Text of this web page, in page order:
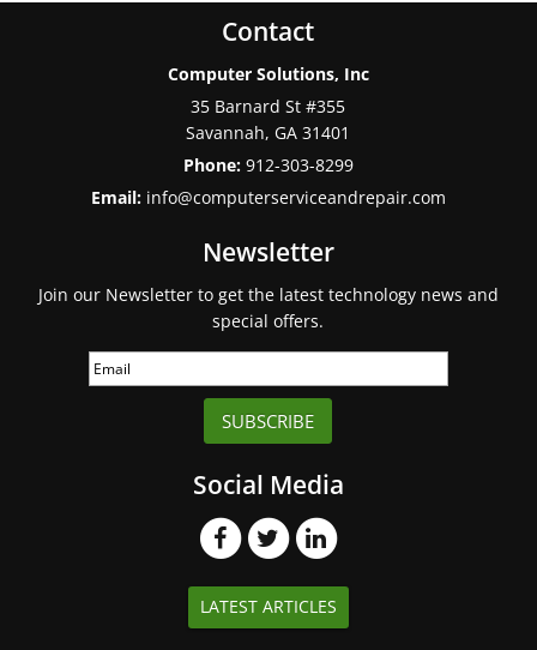
Contact
Computer Solutions, Inc
35 Barnard St #355
Savannah, GA 31401
Phone: 912-303-8299
Email: info@computerserviceandrepair.com
Newsletter
Join our Newsletter to get the latest technology news and
special offers.
SUBSCRIBE
Social Media
LATEST ARTICLES